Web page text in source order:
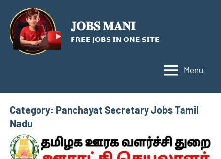
content
𝐉𝐎𝐁𝐒 𝐌𝐀𝐍𝐈
𝗙𝗥𝗘𝗘 𝗝𝗢𝗕𝗦 𝗜𝗡 𝗢𝗡𝗘 𝗦𝗜𝗧𝗘
Menu
Category: Panchayat Secretary Jobs Tamil
Nadu